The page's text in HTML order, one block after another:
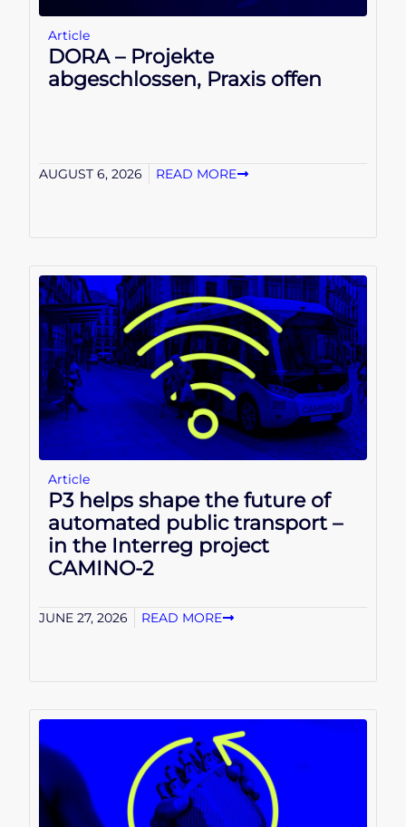
Article
DORA – Projekte
abgeschlossen, Praxis offen
AUGUST 6, 2026 READ MORE
Article
P3 helps shape the future of
automated public transport –
in the Interreg project
CAMINO-2
JUNE 27, 2026 READ MORE